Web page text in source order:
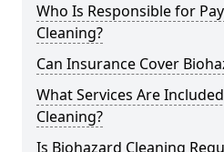
Who Is Responsible for
Cleaning?
Can Insurance Cover
What Services Are
Cleaning?
Is Biohazard Cleaning